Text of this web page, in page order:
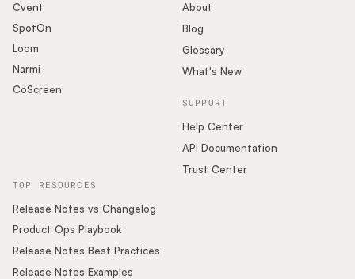
About
Blog
Glossary
What's New
SUPPORT
Help Center
API Documentation
Trust Center
Cvent
SpotOn
Loom
Narmi
CoScreen
TOP RESOURCES
Release Notes vs Changelog
Product Ops Playbook
Release Notes Best Practices
Release Notes Examples